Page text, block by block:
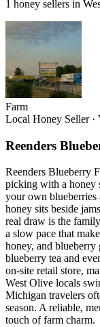
1 honey sellers in
Farm
Local Honey Seller ·
Reenders
Reenders Blueberry
picking with a honey
your own blueberries
honey sits beside
real draw is the
a slow pace that
honey, and
blueberry tea and
on-site retail store,
West Olive locals
Michigan travelers
season. A reliable,
touch of farm charm.